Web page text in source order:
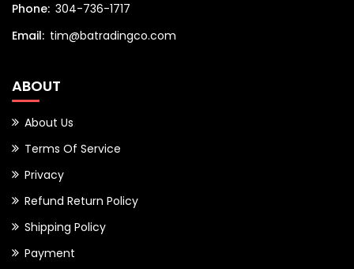
Phone: 304-736-1717
Email: tim@batradingco.com
ABOUT
About Us
Terms Of Service
Privacy
Refund Return Policy
Shipping Policy
Payment